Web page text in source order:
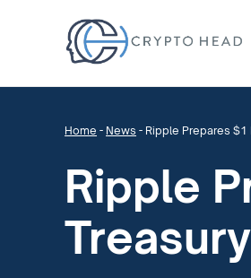
Home - News - Ripple Prepares $1
Ripple